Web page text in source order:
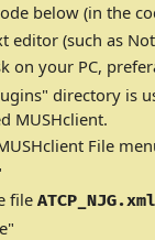
below (in the
editor (such as
on your PC,
directory is
MUSHclient.
File
fileATCP_NJG.xml